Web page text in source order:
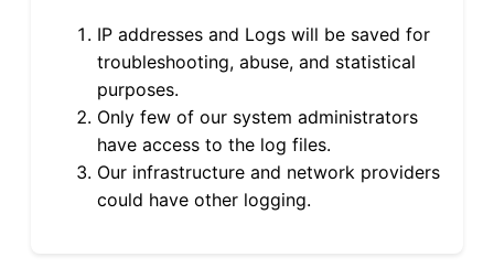
IP addresses and Logs will be saved for
troubleshooting, abuse, and statistical
purposes.
Only few of our system administrators
have access to the log files.
Our infrastructure and network providers
could have other logging.